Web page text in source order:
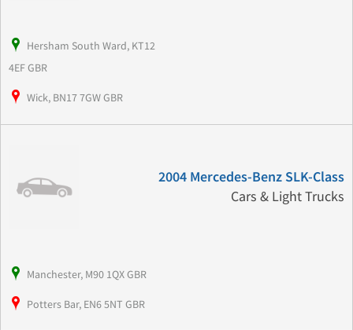
Hersham South Ward, KT12
4EF GBR
Wick, BN17 7GW GBR
2004 Mercedes-Benz SLK-Class
Cars & Light Trucks
Manchester, M90 1QX GBR
Potters Bar, EN6 5NT GBR